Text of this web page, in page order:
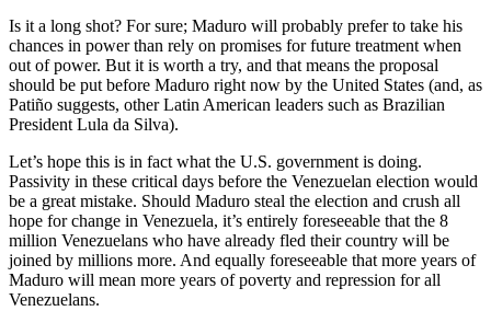
Is it a long shot? For sure; Maduro will probably prefer to take his
chances in power than rely on promises for future treatment when
out of power. But it is worth a try, and that means the proposal
should be put before Maduro right now by the United States (and, as
Patiño suggests, other Latin American leaders such as Brazilian
President Lula da Silva).
Let’s hope this is in fact what the U.S. government is doing.
Passivity in these critical days before the Venezuelan election would
be a great mistake. Should Maduro steal the election and crush all
hope for change in Venezuela, it’s entirely foreseeable that the 8
million Venezuelans who have already fled their country will be
joined by millions more. And equally foreseeable that more years of
Maduro will mean more years of poverty and repression for all
Venezuelans.